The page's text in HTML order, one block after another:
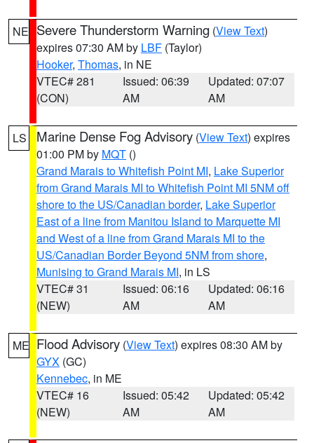
NE Severe Thunderstorm Warning (View Text)
expires 07:30 AM by LBF (Taylor)
Hooker, Thomas, in NE
VTEC# 281
(CON)
Issued: 06:39
AM
Updated: 07:07
AM
LS Marine Dense Fog Advisory (View Text) expires
01:00 PM by MQT ()
Grand Marais to Whitefish Point MI, Lake Superior
from Grand Marais MI to Whitefish Point MI 5NM off
shore to the US/Canadian border, Lake Superior
East of a line from Manitou Island to Marquette MI
and West of a line from Grand Marais MI to the
US/Canadian Border Beyond 5NM from shore,
Munising to Grand Marais MI, in LS
VTEC# 31
(NEW)
Issued: 06:16
AM
Updated: 06:16
AM
ME Flood Advisory (View Text) expires 08:30 AM by
GYX (GC)
Kennebec, in ME
VTEC# 16
(NEW)
Issued: 05:42
AM
Updated: 05:42
AM